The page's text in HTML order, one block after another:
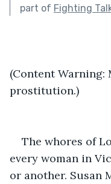
part of Fighting
(Content Warning:
prostitution.)
The whores of
every woman in
or another. Susan